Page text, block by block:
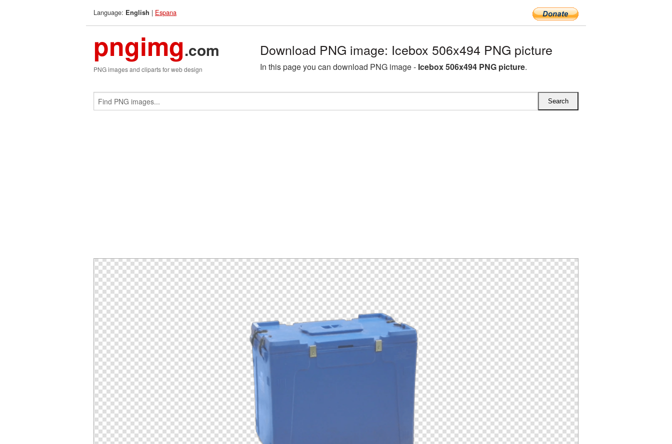
Language: English | Espana
pngimg.com
PNG images and cliparts for web design
Download PNG image: Icebox 506x494 PNG picture
In this page you can download PNG image - Icebox 506x494 PNG picture.